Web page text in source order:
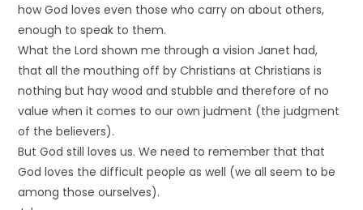
how God loves even those who carry on about others,
enough to speak to them.
What the Lord shown me through a vision Janet had,
that all the mouthing off by Christians at Christians is
nothing but hay wood and stubble and therefore of no
value when it comes to our own judment (the judgment
of the believers).
But God still loves us. We need to remember that that
God loves the difficult people as well (we all seem to be
among those ourselves).